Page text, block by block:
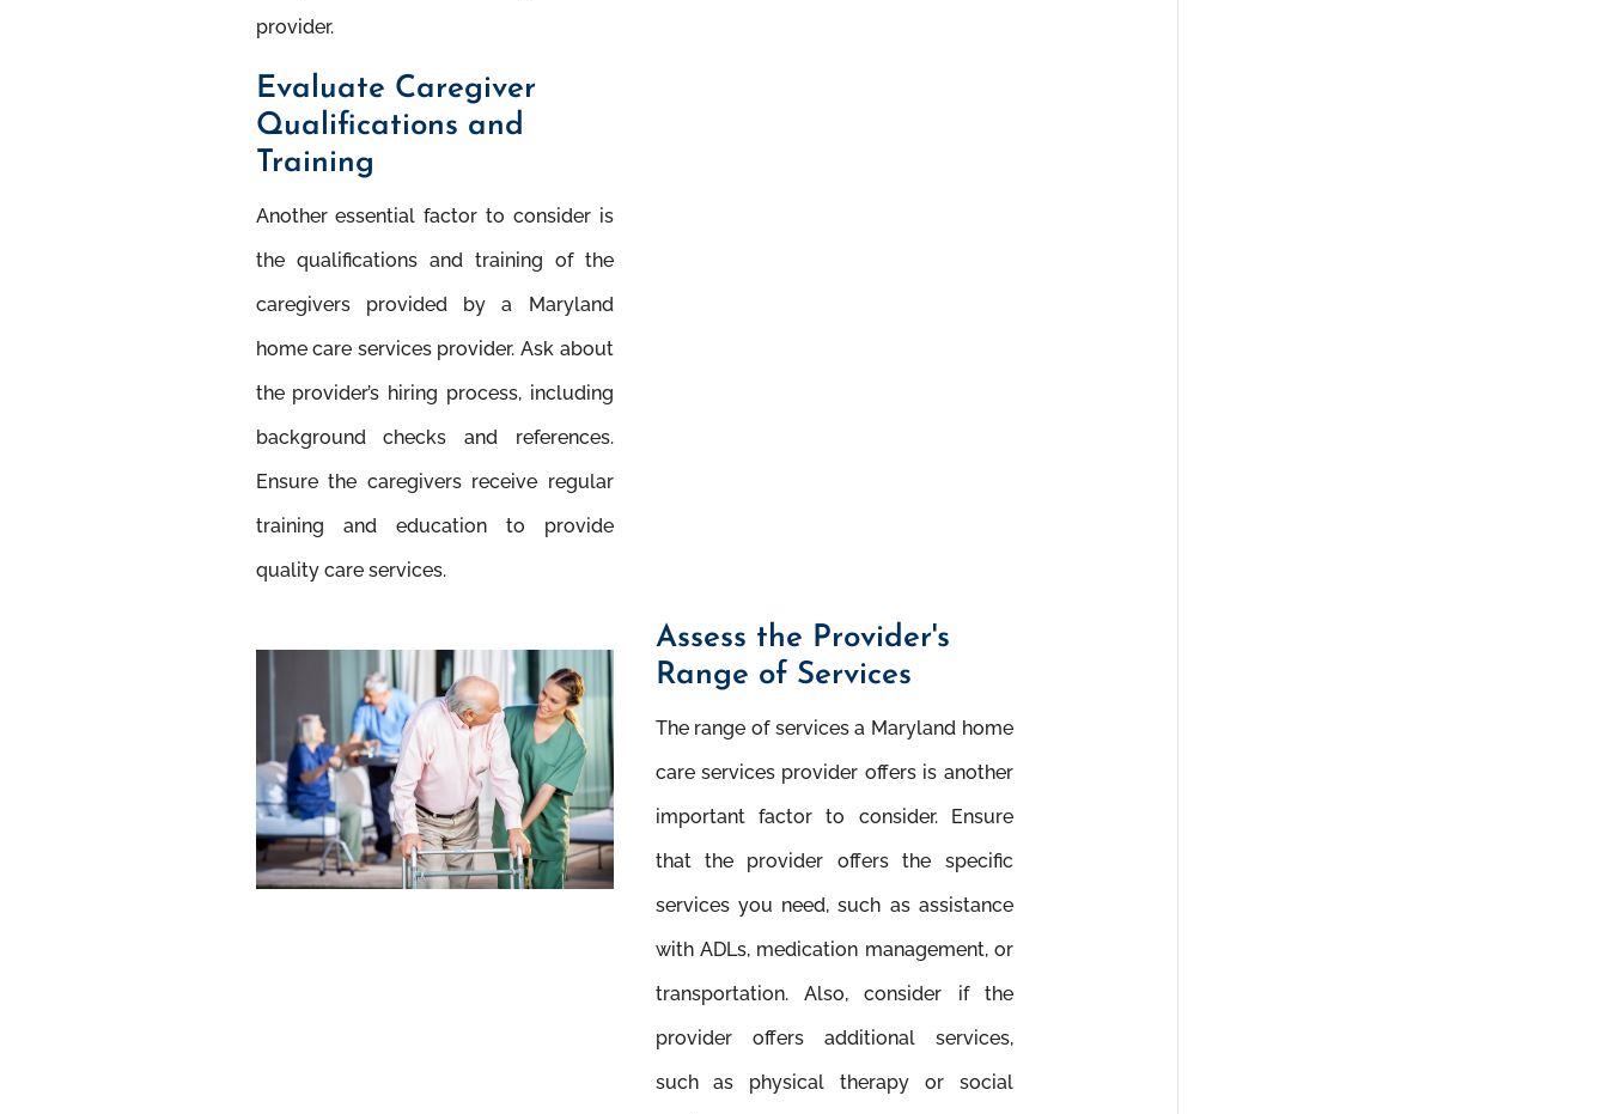
provider.
Evaluate Caregiver
Qualiﬁcations and
Training
Another essential factor to consider is
the qualiﬁcations and training of the
caregivers provided by a Maryland
home care services provider. Ask about
the provider’s hiring process, including
background checks and references.
Ensure the caregivers receive regular
training and education to provide
quality care services.
Assess the Provider's
Range of Services
The range of services a Maryland home
care services provider offers is another
important factor to consider. Ensure
that the provider offers the speciﬁc
services you need, such as assistance
with ADLs, medication management, or
transportation. Also, consider if the
provider offers additional services,
such as physical therapy or social